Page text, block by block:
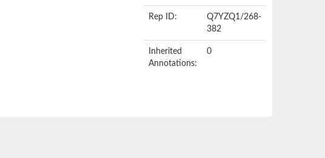
Rep ID:
Q7YZQ1/268-
382
Inherited
Annotations:
0